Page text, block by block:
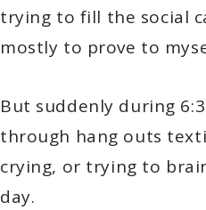
trying to fill the social
mostly to prove to
But suddenly during
through hang outs
crying, or trying to
day.